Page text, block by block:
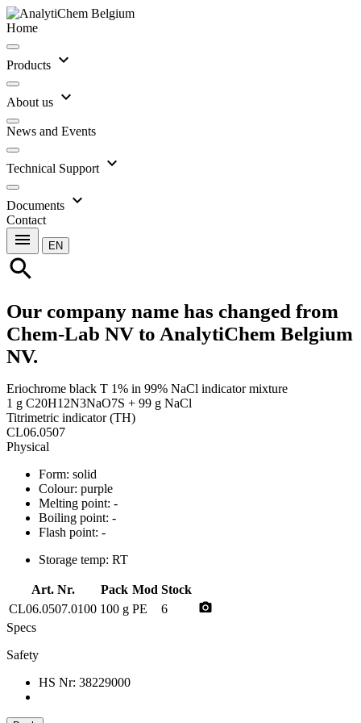
Home
Products expand_more
About us expand_more
News and Events
Technical Support expand_more
Documents expand_more
Contact
menu EN
search
Our company name has changed from
Chem-Lab NV to AnalytiChem Belgium
NV.
Eriochrome black T 1% in 99% NaCl indicator mixture
1 g C20H12N3NaO7S + 99 g NaCl
Titrimetric indicator (TH)
CL06.0507
Physical
Form: solid
Colour: purple
Melting point: -
Boiling point: -
Flash point: -
Storage temp: RT
Art. Nr. Pack Mod Stock
CL06.0507.0100 100 g PE 6 photo_camera
Specs
Safety
HS Nr: 38229000